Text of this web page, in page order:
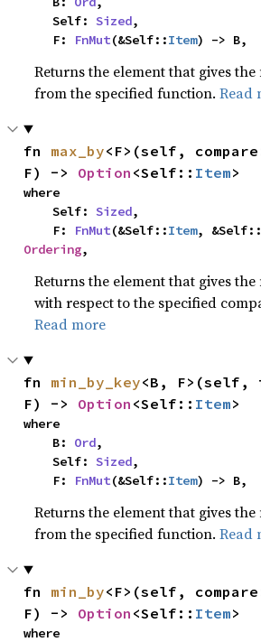
    Self:
Sized,
    F:
FnMut(&Self::Item) -> B,
Returns the element that gives
from the specified function.Read
fn max_by<F>(self,
F) -> Option <Self:: Item>
where
    Self:
Sized,
    F:
FnMut(&Self::Item, &Self::
Ordering,
Returns the element that gives
with respect to the specified
Read more
fn min_by_key<B, F>(self,
F) -> Option <Self:: Item>
where
    B:
Ord,
    Self:
Sized,
    F:
FnMut(&Self::Item) -> B,
Returns the element that gives
from the specified function.Read
fn min_by<F>(self,
F) -> Option <Self:: Item>
where